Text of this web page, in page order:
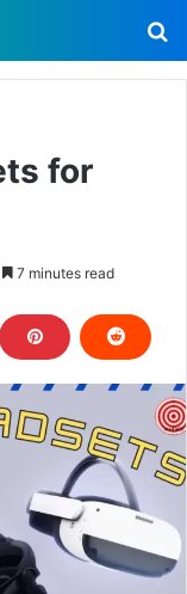
for
7 minutes read